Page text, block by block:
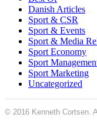
Danish Articles
Sport & CSR
Sport & Events
Sport & Media
Sport Economy
Sport
Sport Marketing
Uncategorized
© 2016 Kenneth Cortsen.